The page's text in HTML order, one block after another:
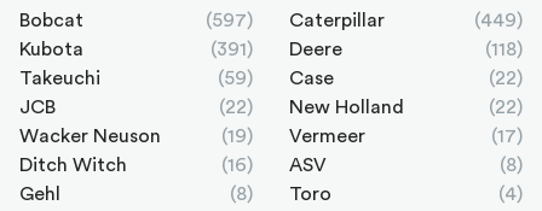
Bobcat (597) Caterpillar
(449)
Kubota
(391) Deere
(118)
Takeuchi
(59) Case
(22)
JCB
(22) New Holland
(22)
Wacker Neuson
(19) Vermeer
(17)
Ditch Witch
(16) ASV
(8)
Gehl
(8) Toro
(4)